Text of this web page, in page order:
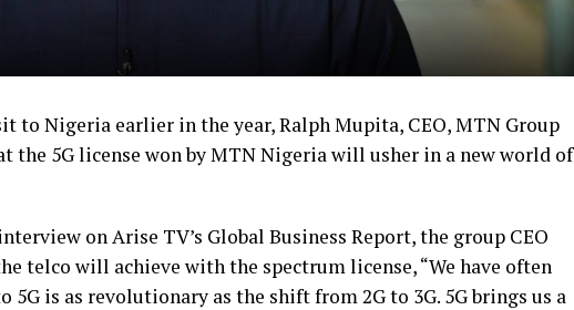
to Nigeria earlier in the year, Ralph Mupita, CEO, MTN Group
the 5G license won by MTN Nigeria will usher in a new world of
on Arise TV’s Global Business Report, the group CEO
telco will achieve with the spectrum license, “We have often
is as revolutionary as the shift from 2G to 3G. 5G brings us a